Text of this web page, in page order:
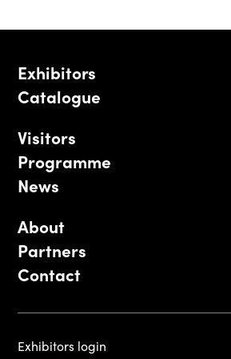
Exhibitors
Catalogue
Visitors
Programme
News
About
Partners
Contact
Exhibitors login